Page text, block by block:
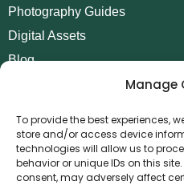
Manage
To provide the best experiences,
store and/or access device
technologies will allow us to
behavior or unique IDs on this
consent, may adversely affect
Photography Guides
Digital Assets
Blog
POLICIES
AML Policy